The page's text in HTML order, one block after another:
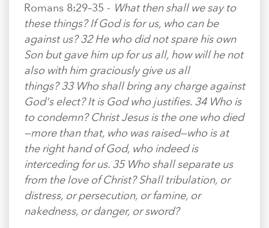
Romans 8:29–35 - What then shall we say to
these things? If God is for us, who can be
against us? 32 He who did not spare his own
Son but gave him up for us all, how will he not
also with him graciously give us all
things? 33 Who shall bring any charge against
God's elect? It is God who justifies. 34 Who is
to condemn? Christ Jesus is the one who died
—more than that, who was raised—who is at
the right hand of God, who indeed is
interceding for us. 35 Who shall separate us
from the love of Christ? Shall tribulation, or
distress, or persecution, or famine, or
nakedness, or danger, or sword?